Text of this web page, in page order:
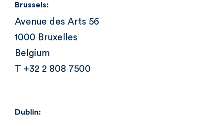
Brussels:
Avenue des Arts 56
1000 Bruxelles
Belgium
T +32 2 808 7500
Dublin: